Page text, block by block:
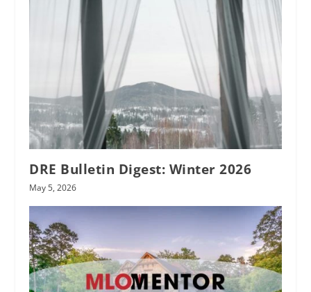
DRE Bulletin Digest: Winter 2026
May 5, 2026